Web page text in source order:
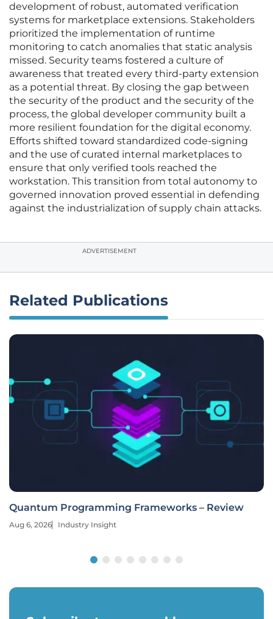
development of robust, automated verification
systems for marketplace extensions. Stakeholders
prioritized the implementation of runtime
monitoring to catch anomalies that static analysis
missed. Security teams fostered a culture of
awareness that treated every third-party extension
as a potential threat. By closing the gap between
the security of the product and the security of the
process, the global developer community built a
more resilient foundation for the digital economy.
Efforts shifted toward standardized code-signing
and the use of curated internal marketplaces to
ensure that only verified tools reached the
workstation. This transition from total autonomy to
governed innovation proved essential in defending
against the industrialization of supply chain attacks.
ADVERTISEMENT
Related Publications
Quantum Programming Frameworks – Review
Aug 6, 2026 Industry Insight